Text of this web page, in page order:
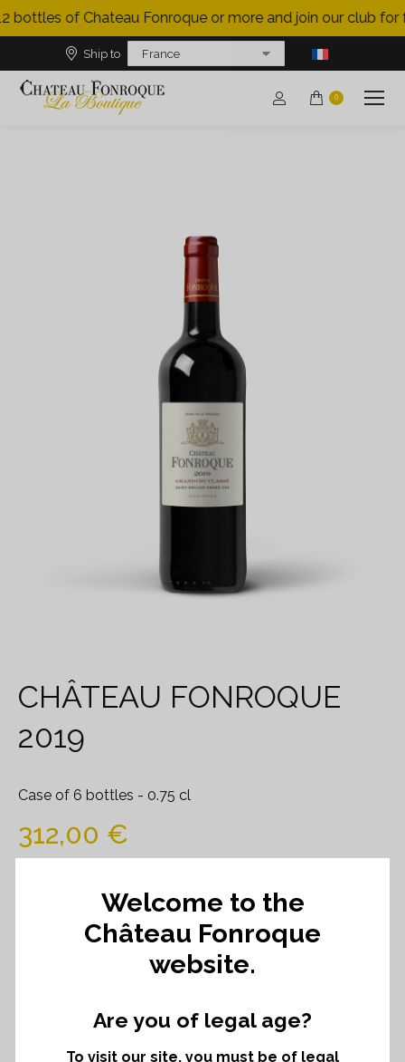
bottles of Chateau Fonroque or more and join our club for
Ship to
0
CHÂTEAU FONROQUE
2019
Case of 6 bottles - 0.75 cl
312,00 €
Which comes to 52,00 per bottle.
ADD TO CART
Welcome to the
Château Fonroque
website.
Are you of legal age?
To visit our site, you must be of legal